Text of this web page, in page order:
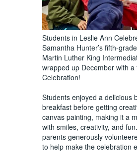
Students in Leslie Ann
Samantha Hunter’s fifth-
Martin Luther King
wrapped up December with a
Celebration!
Students enjoyed a delicious
breakfast before getting
canvas painting, making it a
with smiles, creativity, and
parents generously
to help make the celebration